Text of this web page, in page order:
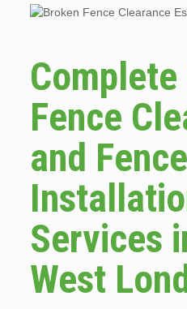
Complete
Fence
and Fence
Services
West